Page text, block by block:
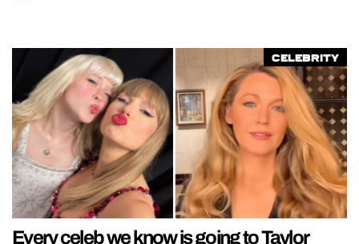
Celebrity
Every celeb we know is going to Taylor